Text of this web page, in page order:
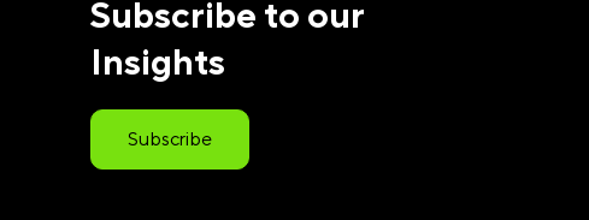
Subscribe to our
Insights
Subscribe